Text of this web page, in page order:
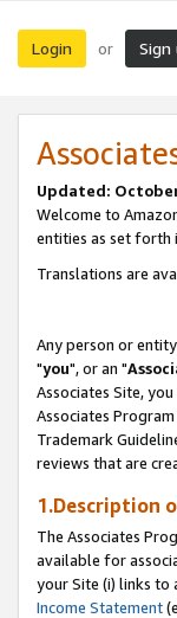
Login or Sign
Updated:
Welcome to
entities as set forth
Translations are
Any person or
"you", or an "
Associates Site,
Associates
Trademark
reviews that are
1.Description
The Associates
available for
your Site (i) links to
Income Statement